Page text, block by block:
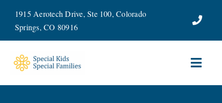
content
1915 Aerotech Drive, Ste 100, Colorado
Springs, CO 80916